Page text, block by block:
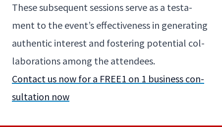
These sub­se­quent ses­sions serve as a tes­ta­
ment to the even­t’s effec­tive­ness in gen­er­at­ing
authen­tic inter­est and fos­ter­ing poten­tial col­
lab­o­ra­tions among the attendees.
Con­tact us now for a FREE1 on 1 busi­ness con­
sul­ta­tion now